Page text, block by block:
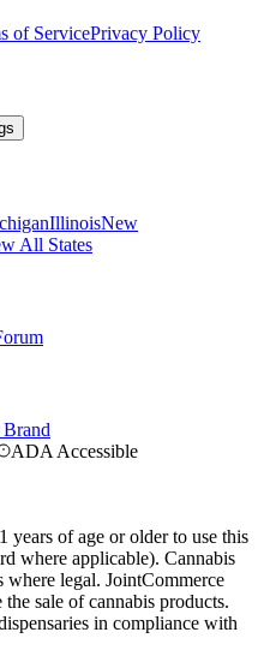
of ServicePrivacy Policy
IllinoisNew
All States
ADA Accessible
years of age or older to use this
where applicable). Cannabis
where legal. JointCommerce
sale of cannabis products.
in compliance with